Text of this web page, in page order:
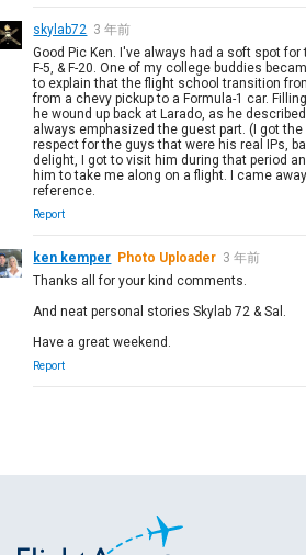
skylab72 3 年前
Good Pic Ken. I've always had a soft spot for
F-5, & F-20. One of my college buddies
to explain that the flight school transition
from a chevy pickup to a Formula-1 car.
he wound up back at Larado, as he
always emphasized the guest part. (I got
respect for the guys that were his real IPs,
delight, I got to visit him during that period
him to take me along on a flight. I came
reference.
Report
ken kemper Photo Uploader 3 年前
Thanks all for your kind comments.
And neat personal stories Skylab 72 & Sal.
Have a great weekend.
Report